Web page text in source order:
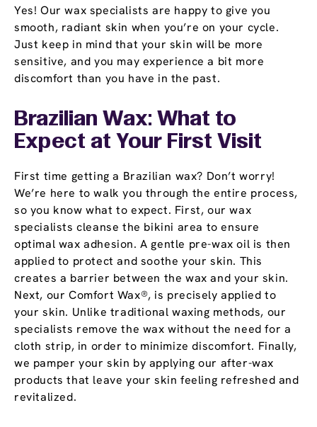
Yes! Our wax specialists are happy to give you
smooth, radiant skin when you’re on your cycle.
Just keep in mind that your skin will be more
sensitive, and you may experience a bit more
discomfort than you have in the past.
Brazilian Wax: What to
Expect at Your First Visit
First time getting a Brazilian wax? Don’t worry!
We’re here to walk you through the entire process,
so you know what to expect. First, our wax
specialists cleanse the bikini area to ensure
optimal wax adhesion. A gentle pre-wax oil is then
applied to protect and soothe your skin. This
creates a barrier between the wax and your skin.
Next, our Comfort Wax®, is precisely applied to
your skin. Unlike traditional waxing methods, our
specialists remove the wax without the need for a
cloth strip, in order to minimize discomfort. Finally,
we pamper your skin by applying our after-wax
products that leave your skin feeling refreshed and
revitalized.